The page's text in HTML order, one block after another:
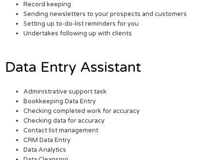
Record keeping
Sending newsletters to your prospects and customers
Setting up to-do-list reminders for you
Undertakes following up with clients
Data Entry Assistant
Administrative support task
Bookkeeping Data Entry
Checking completed work for accuracy
Checking data for accuracy
Contact list management
CRM Data Entry
Data Analytics